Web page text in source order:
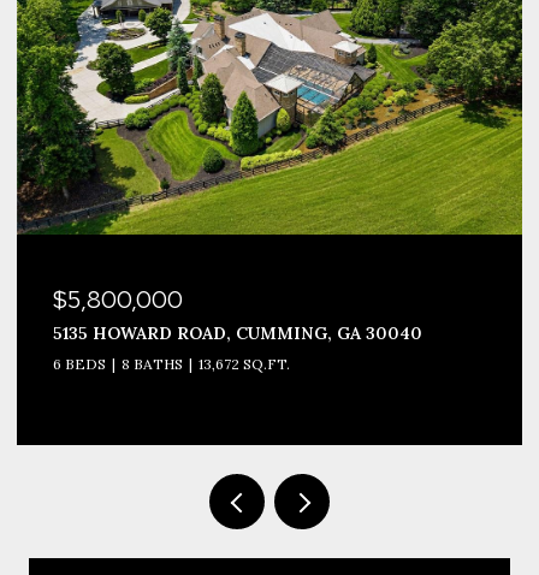
$3,999,990
1693 HARMONY DRIVE, CANTON, GA 30115
8 BEDS 12 BATHS 10,677 SQ.FT.